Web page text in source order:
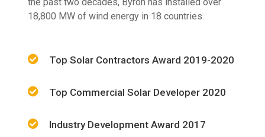
18,800 MW of wind energy in 18 countries.
Top Solar Contractors Award 2019-2020
Top Commercial Solar Developer 2020
Industry Development Award 2017